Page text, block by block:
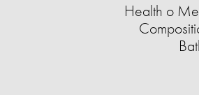
Health o